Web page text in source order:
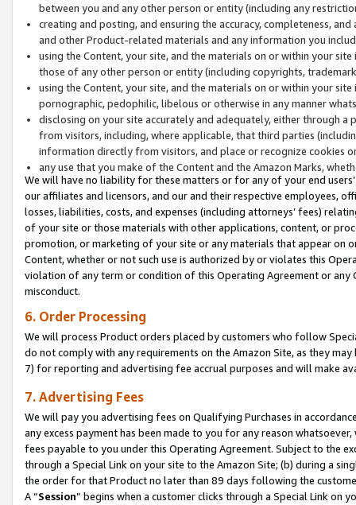
between you and any other person or entity (including any
creating and posting, and ensuring the accuracy, completeness,
and other Product-related materials and any information you
using the Content, your site, and the materials on or within your
those of any other person or entity (including copyrights,
using the Content, your site, and the materials on or within your
pornographic, pedophilic, libelous or otherwise in any manner
disclosing on your site accurately and adequately, either through
from visitors, including, where applicable, that third parties
information directly from visitors, and place or recognize cookies
any use that you make of the Content and the Amazon Marks,
We will have no liability for these matters or for any of your end
our affiliates and licensors, and our and their respective employees,
losses, liabilities, costs, and expenses (including attorneys’ fees)
of your site or those materials with other applications, content, or
promotion, or marketing of your site or any materials that appear on
Content, whether or not such use is authorized by or violates this
violation of any term or condition of this Operating Agreement or
misconduct.
6. Order Processing
We will process Product orders placed by customers who follow
do not comply with any requirements on the Amazon Site, as they
7) for reporting and advertising fee accrual purposes and will make
7. Advertising Fees
We will pay you advertising fees on Qualifying Purchases in
any excess payment has been made to you for any reason
fees payable to you under this Operating Agreement. Subject to the
through a Special Link on your site to the Amazon Site; (b) during a
the order for that Product no later than 89 days following the
A “Session” begins when a customer clicks through a Special Link